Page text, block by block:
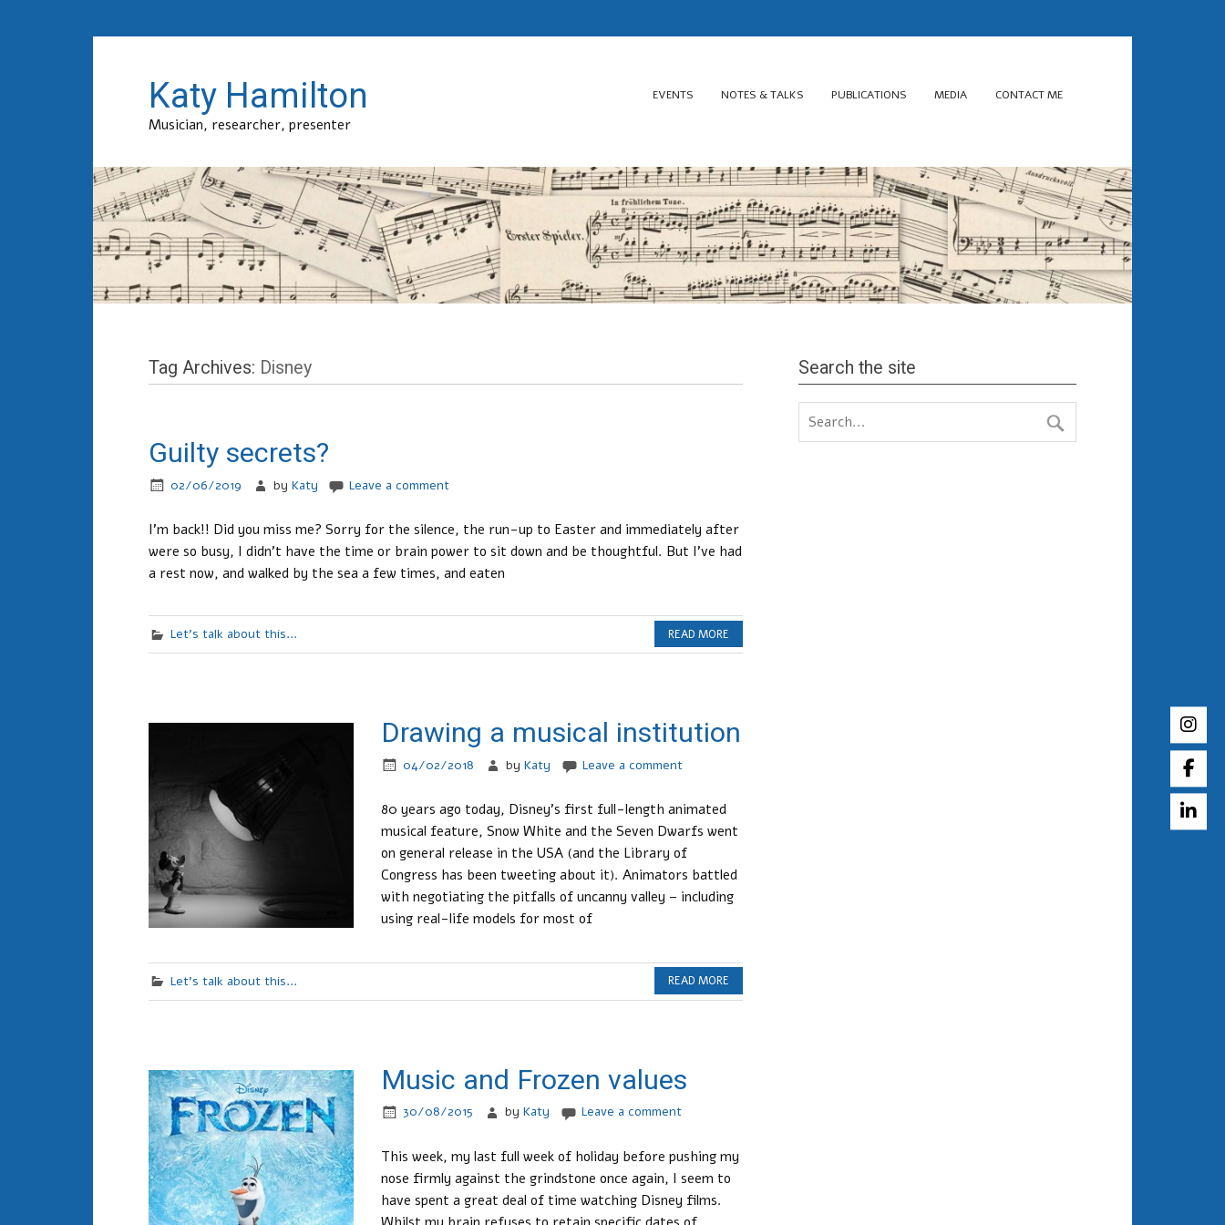
Katy Hamilton
Musician, researcher, presenter
EVENTS NOTES & TALKS PUBLICATIONS MEDIA CONTACT ME
Tag Archives: Disney
Guilty secrets?
02/06/2019 by Katy Leave a comment
I’m back!! Did you miss me? Sorry for the silence, the run-up to Easter and immediately after
were so busy, I didn’t have the time or brain power to sit down and be thoughtful. But I’ve had
a rest now, and walked by the sea a few times, and eaten
Let's talk about this... READ MORE
Drawing a musical institution
04/02/2018 byKaty Leave a comment
80 years ago today, Disney’s first full-length animated
musical feature, Snow White and the Seven Dwarfs went
on general release in the USA (and the Library of
Congress has been tweeting about it). Animators battled
with negotiating the pitfalls of uncanny valley – including
using real-life models for most of
Let's talk about this... READ MORE
Music and Frozen values
30/08/2015 byKaty Leave a comment
This week, my last full week of holiday before pushing my
nose firmly against the grindstone once again, I seem to
have spent a great deal of time watching Disney films.
Search the site